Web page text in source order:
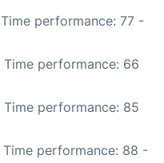
performance: 77 -
Time performance: 66
Time performance: 85
Time performance: 88 -